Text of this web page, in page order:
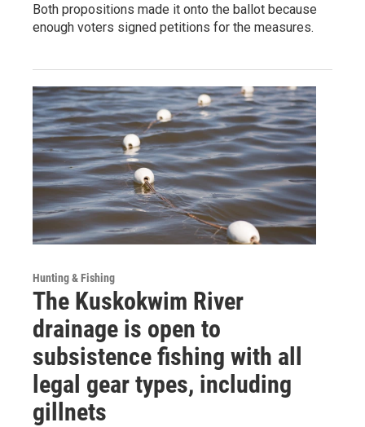
Both propositions made it onto the ballot because
enough voters signed petitions for the measures.
Hunting & Fishing
The Kuskokwim River
drainage is open to
subsistence fishing with all
legal gear types, including
gillnets